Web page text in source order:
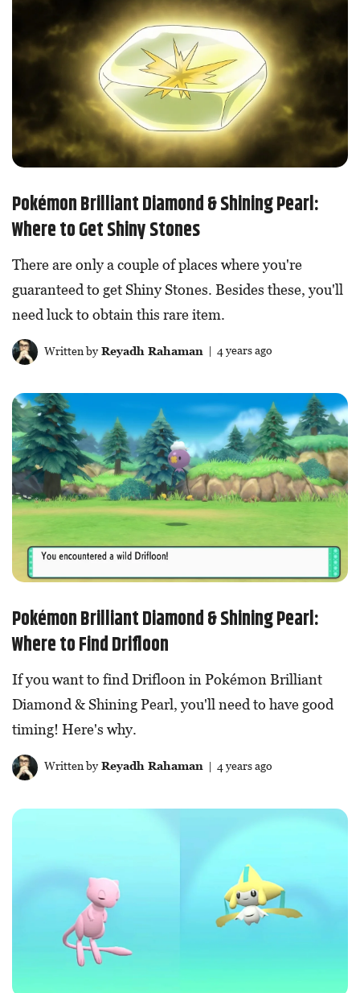
Pokémon Brilliant Diamond & Shining Pearl:
Where to Get Shiny Stones
There are only a couple of places where you're
guaranteed to get Shiny Stones. Besides these, you'll
need luck to obtain this rare item.
Written byReyadh Rahaman | 4 years ago
Pokémon Brilliant Diamond & Shining Pearl:
Where to Find Drifloon
If you want to find Drifloon in Pokémon Brilliant
Diamond & Shining Pearl, you'll need to have good
timing! Here's why.
Written byReyadh Rahaman| 4 years ago